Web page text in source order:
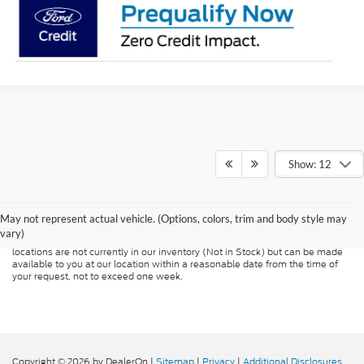
Show: 12
May not represent actual vehicle. (Options, colors, trim and body style may
vary)
Although every reasonable effort has been made to ensure the accuracy of
presented to the user "as is" without warranty of any kind, either express or
implied. All vehicles are subject to prior sale. Price does not include
applicable tax, title, and license charges. ‡Vehicles shown at different
locations are not currently in our inventory (Not in Stock) but can be made
available to you at our location within a reasonable date from the time of
your request, not to exceed one week.